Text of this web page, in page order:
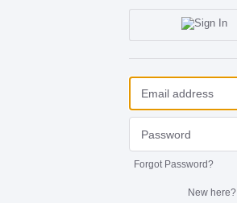
Forgot Password?
New here?